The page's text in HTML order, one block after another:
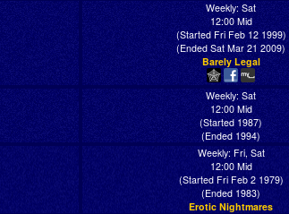
Weekly: Sat
12:00 Mid
(Started Fri Feb 12 1999)
(Ended Sat Mar 21 2009)
Barely Legal
Weekly: Sat
12:00 Mid
(Started 1987)
(Ended 1994)
Weekly: Fri, Sat
12:00 Mid
(Started Fri Feb 2 1979)
(Ended 1983)
Erotic Nightmares